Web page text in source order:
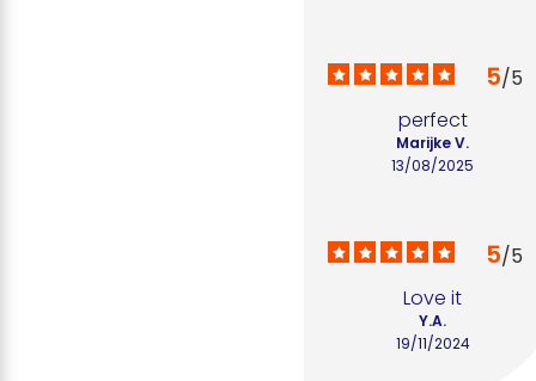
5/5
perfect
13/08/2025
Marijke V.
5/5
Love it
19/11/2024
Y.A.